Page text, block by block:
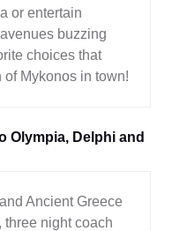
or entertain
buzzing
choices that
of Mykonos in town!
Olympia, Delphi and
Ancient Greece
three night coach